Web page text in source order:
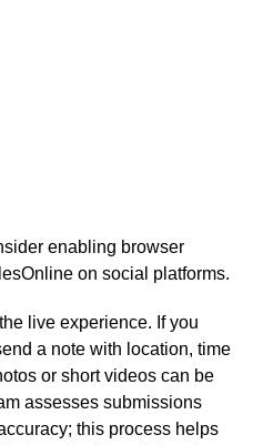
enabling browser
on social platforms.
live experience. If you
a note with location, time
or short videos can be
assesses submissions
this process helps